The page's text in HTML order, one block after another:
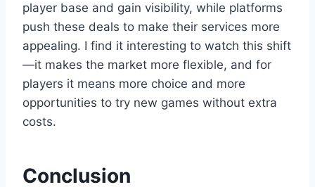
player base and gain visibility, while platforms
push these deals to make their services more
appealing. I find it interesting to watch this shift
—it makes the market more flexible, and for
players it means more choice and more
opportunities to try new games without extra
costs.
Conclusion